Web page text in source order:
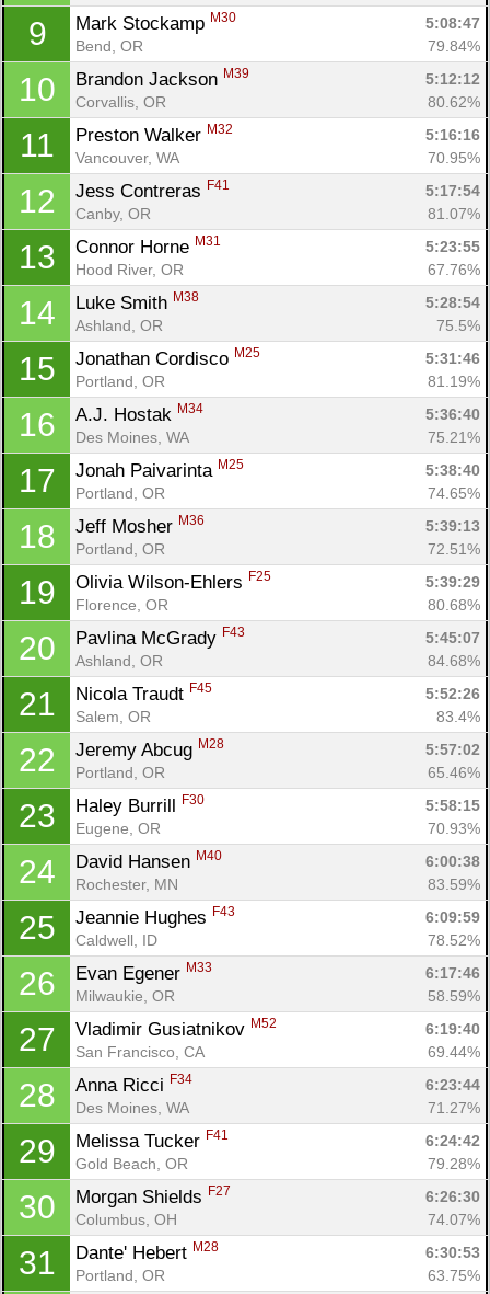
9 Mark Stockamp M30
5:08:47
Bend, OR
79.84%
10 Brandon Jackson M39
5:12:12
Corvallis, OR
80.62%
11 Preston Walker M32
5:16:16
Vancouver, WA
70.95%
12 Jess Contreras F41
5:17:54
Canby, OR
81.07%
13 Connor Horne M31
5:23:55
Hood River, OR
67.76%
14 Luke Smith M38
5:28:54
Ashland, OR
75.5%
15 Jonathan Cordisco M25
5:31:46
Portland, OR
81.19%
16 A.J. Hostak M34
5:36:40
Des Moines, WA
75.21%
17 Jonah Paivarinta M25
5:38:40
Portland, OR
74.65%
18 Jeff Mosher M36
5:39:13
Portland, OR
72.51%
19 Olivia Wilson-Ehlers F25
5:39:29
Florence, OR
80.68%
20 Pavlina McGrady F43
5:45:07
Ashland, OR
84.68%
21 Nicola Traudt F45
5:52:26
Salem, OR
83.4%
22 Jeremy Abcug M28
5:57:02
Portland, OR
65.46%
23 Haley Burrill F30
5:58:15
Eugene, OR
70.93%
24 David Hansen M40
6:00:38
Rochester, MN
83.59%
25 Jeannie Hughes F43
6:09:59
Caldwell, ID
78.52%
26 Evan Egener M33
6:17:46
Milwaukie, OR
58.59%
27 Vladimir Gusiatnikov M52
6:19:40
San Francisco, CA
69.44%
28 Anna Ricci F34
6:23:44
Des Moines, WA
71.27%
29 Melissa Tucker F41
6:24:42
Gold Beach, OR
79.28%
30 Morgan Shields F27
6:26:30
Columbus, OH
74.07%
31 Dante' Hebert M28
6:30:53
Portland, OR
63.75%